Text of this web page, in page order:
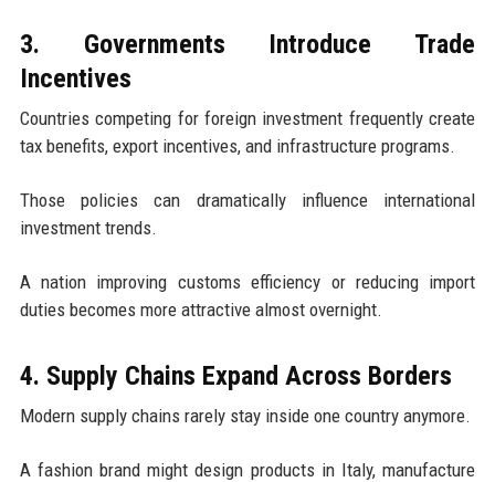
3. Governments Introduce Trade
Incentives
Countries competing for foreign investment frequently create
tax benefits, export incentives, and infrastructure programs.
Those policies can dramatically influence international
investment trends.
A nation improving customs efficiency or reducing import
duties becomes more attractive almost overnight.
4. Supply Chains Expand Across Borders
Modern supply chains rarely stay inside one country anymore.
A fashion brand might design products in Italy, manufacture